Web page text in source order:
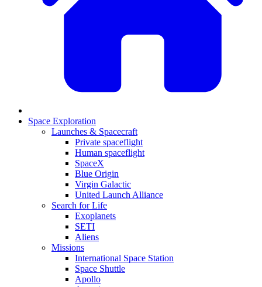
Space Exploration
Launches & Spacecraft
Private spaceflight
Human spaceflight
SpaceX
Blue Origin
Virgin Galactic
United Launch Alliance
Search for Life
Exoplanets
SETI
Aliens
Missions
International Space Station
Space Shuttle
Apollo